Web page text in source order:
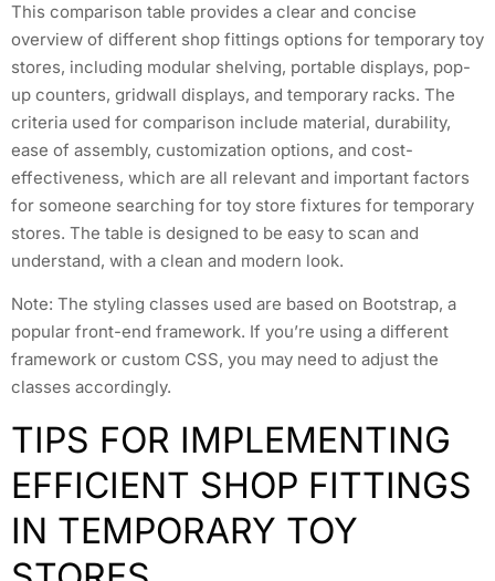
This comparison table provides a clear and concise
overview of different shop fittings options for temporary toy
stores, including modular shelving, portable displays, pop-
up counters, gridwall displays, and temporary racks. The
criteria used for comparison include material, durability,
ease of assembly, customization options, and cost-
effectiveness, which are all relevant and important factors
for someone searching for toy store fixtures for temporary
stores. The table is designed to be easy to scan and
understand, with a clean and modern look.
Note: The styling classes used are based on Bootstrap, a
popular front-end framework. If you’re using a different
framework or custom CSS, you may need to adjust the
classes accordingly.
TIPS FOR IMPLEMENTING
EFFICIENT SHOP FITTINGS
IN TEMPORARY TOY